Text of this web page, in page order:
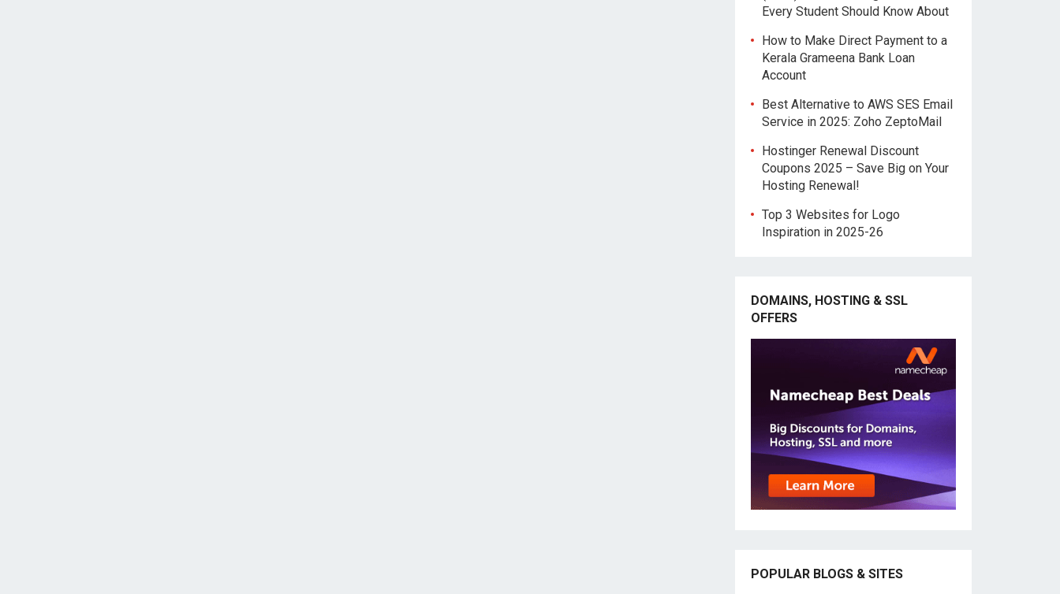
Every Student Should Know About
How to Make Direct Payment to a
Kerala Grameena Bank Loan
Account
Best Alternative to AWS SES Email
Service in 2025: Zoho ZeptoMail
Hostinger Renewal Discount
Coupons 2025 – Save Big on Your
Hosting Renewal!
Top 3 Websites for Logo
Inspiration in 2025-26
DOMAINS, HOSTING & SSL
OFFERS
POPULAR BLOGS & SITES